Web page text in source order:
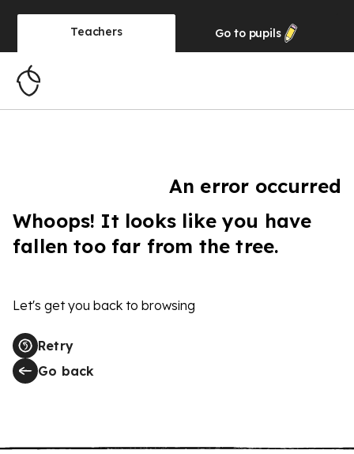
Teachers Go to pupils
An error occurred
Whoops! It looks like you have
fallen too far from the tree.
Let's get you back to browsing
Retry
Go back